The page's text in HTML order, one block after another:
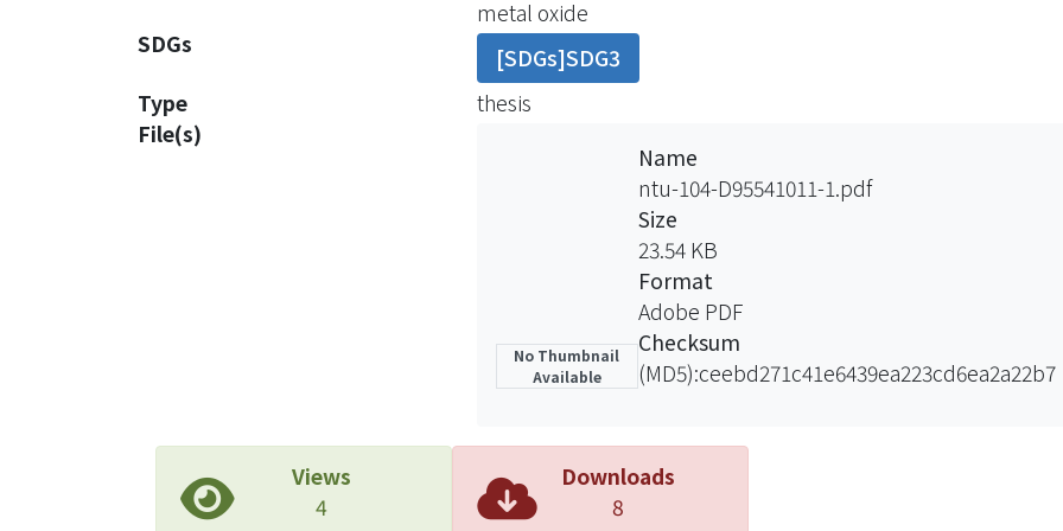
phase reducing the affinity of PFOA toward the sediment.
iron oxide. The particle size of iron oxide was about 1.5 μm
and the zeta potential was about 8. We studied the adsorption
different orders to realize how HA affected the adsorption of
suggest that in low pH condition (pH = 6), HA might enhance
both are introduced to the aqueous phase. However, an
to the mineral surface that has already been exposed to and
implies that PFOA released to a river rich in DOM might not
transported downstream. DOM thus can play a significant
natural water system.
metal oxide
SDGs
[SDGs]SDG3
Type
thesis
File(s)
No Thumbnail
Available
Name
ntu-104-D95541011-1.pdf
Size
23.54 KB
Format
Adobe PDF
Checksum
(MD5):ceebd271c41e6439ea223cd6ea2a22b7
Views
4
Downloads
8